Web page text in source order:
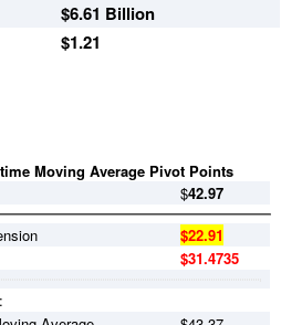
$6.61 Billion
$1.21
Moving Average Pivot Points
$42.97
$22.91
$31.4735